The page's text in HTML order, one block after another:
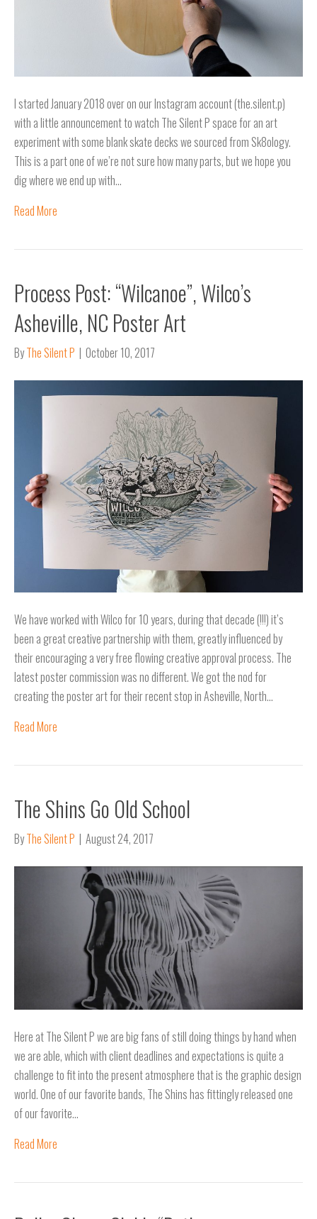
I started January 2018 over on our Instagram account (the.silent.p)
with a little announcement to watch The Silent P space for an art
experiment with some blank skate decks we sourced from Sk8ology.
This is a part one of we’re not sure how many parts, but we hope you
dig where we end up with…
Read More
Process Post: “Wilcanoe”, Wilco’s
Asheville, NC Poster Art
ByThe Silent P | October 10, 2017
We have worked with Wilco for 10 years, during that decade (!!!) it’s
been a great creative partnership with them, greatly influenced by
their encouraging a very free flowing creative approval process. The
latest poster commission was no different. We got the nod for
creating the poster art for their recent stop in Asheville, North…
Read More
The Shins Go Old School
ByThe Silent P | August 24, 2017
Here at The Silent P we are big fans of still doing things by hand when
we are able, which with client deadlines and expectations is quite a
challenge to fit into the present atmosphere that is the graphic design
world. One of our favorite bands, The Shins has fittingly released one
of our favorite…
Read More